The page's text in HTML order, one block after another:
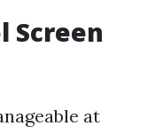
Screen
at